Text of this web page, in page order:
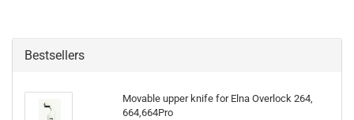
Bestsellers
Movable upper knife for Elna Overlock 264,
664,664Pro